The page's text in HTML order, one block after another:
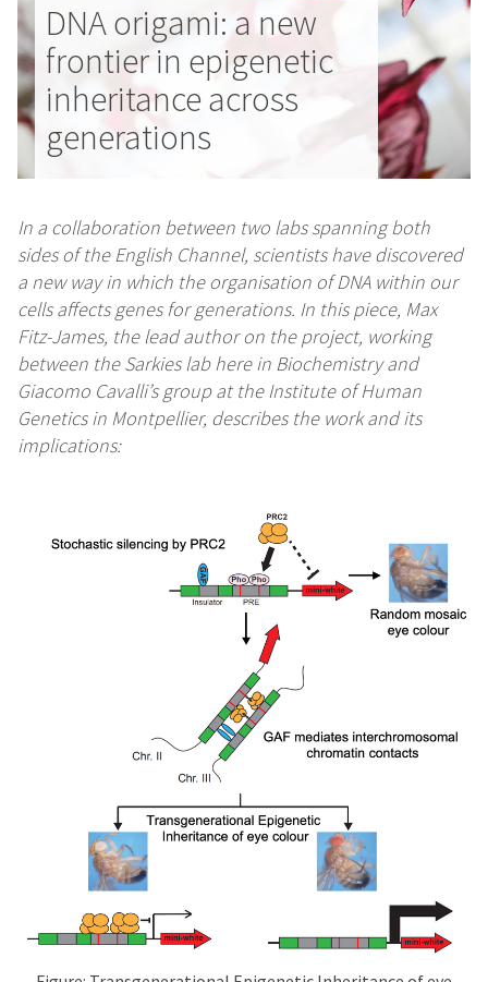
DNA origami: a new
frontier in epigenetic
inheritance across
generations
In a collaboration between two labs spanning both
sides of the English Channel, scientists have discovered
a new way in which the organisation of DNA within our
cells affects genes for generations. In this piece, Max
Fitz-James, the lead author on the project, working
between the Sarkies lab here in Biochemistry and
Giacomo Cavalli’s group at the Institute of Human
Genetics in Montpellier, describes the work and its
implications: